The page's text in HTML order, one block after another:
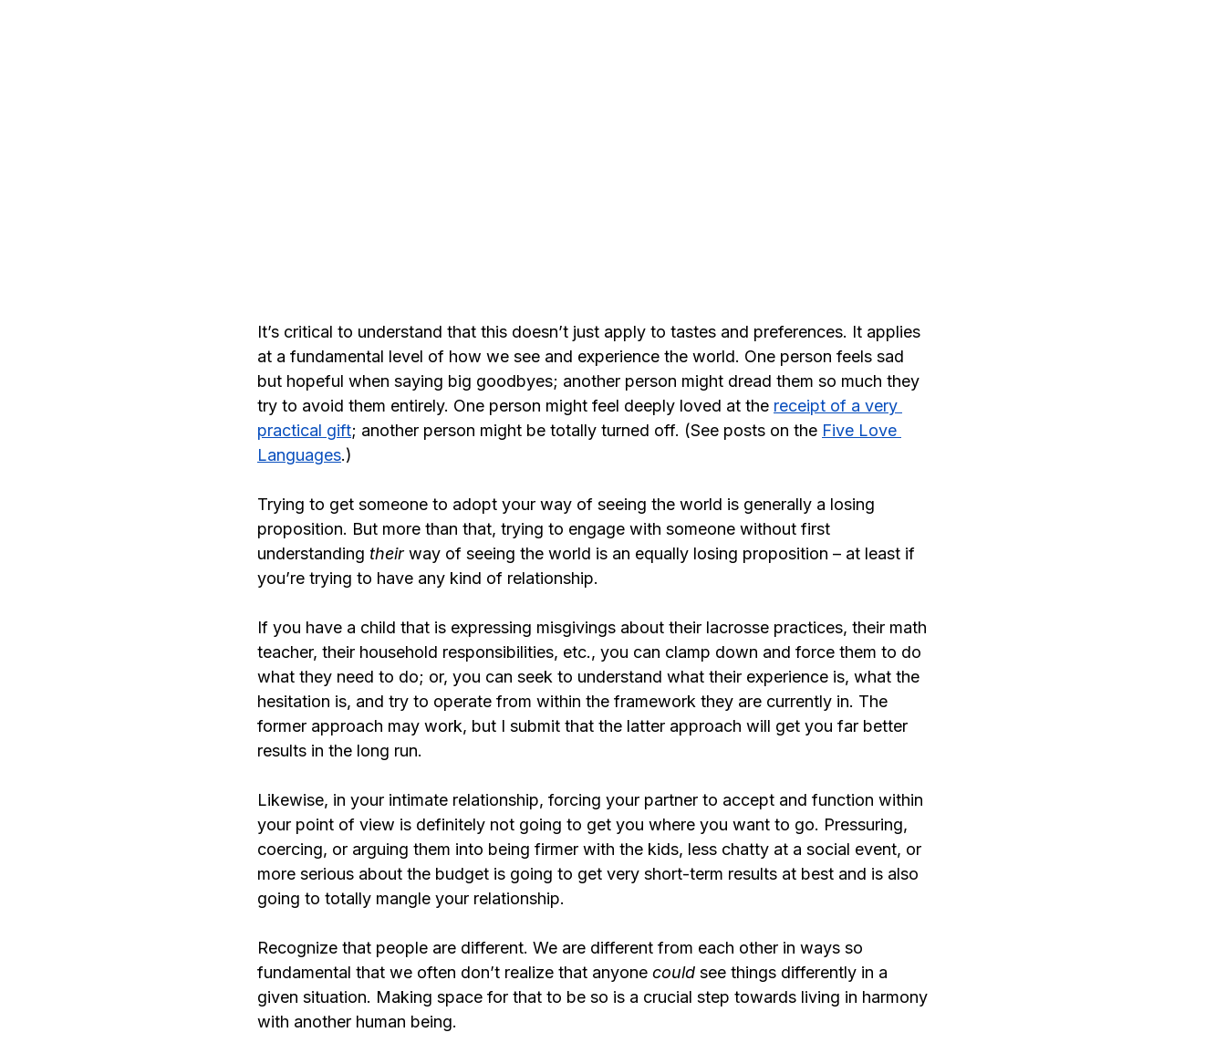
It’s critical to understand that this doesn’t just apply to tastes and preferences. It applies
at a fundamental level of how we see and experience the world. One person feels sad
but hopeful when saying big goodbyes; another person might dread them so much they
try to avoid them entirely. One person might feel deeply loved at the receipt of a very
practical gift; another person might be totally turned off. (See posts on the Five Love
Languages.)
Trying to get someone to adopt your way of seeing the world is generally a losing
proposition. But more than that, trying to engage with someone without first
understanding their way of seeing the world is an equally losing proposition – at least if
you’re trying to have any kind of relationship.
If you have a child that is expressing misgivings about their lacrosse practices, their math
teacher, their household responsibilities, etc., you can clamp down and force them to do
what they need to do; or, you can seek to understand what their experience is, what the
hesitation is, and try to operate from within the framework they are currently in. The
former approach may work, but I submit that the latter approach will get you far better
results in the long run.
Likewise, in your intimate relationship, forcing your partner to accept and function within
your point of view is definitely not going to get you where you want to go. Pressuring,
coercing, or arguing them into being firmer with the kids, less chatty at a social event, or
more serious about the budget is going to get very short-term results at best and is also
going to totally mangle your relationship.
Recognize that people are different. We are different from each other in ways so
fundamental that we often don’t realize that anyone could see things differently in a
given situation. Making space for that to be so is a crucial step towards living in harmony
with another human being.